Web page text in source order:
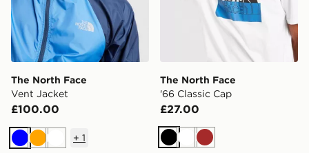
The North Face
Vent Jacket
£100.00
BlueOrange
White
+ 1
The North Face
'66 Classic Cap
£27.00
BlackWhiteBrown